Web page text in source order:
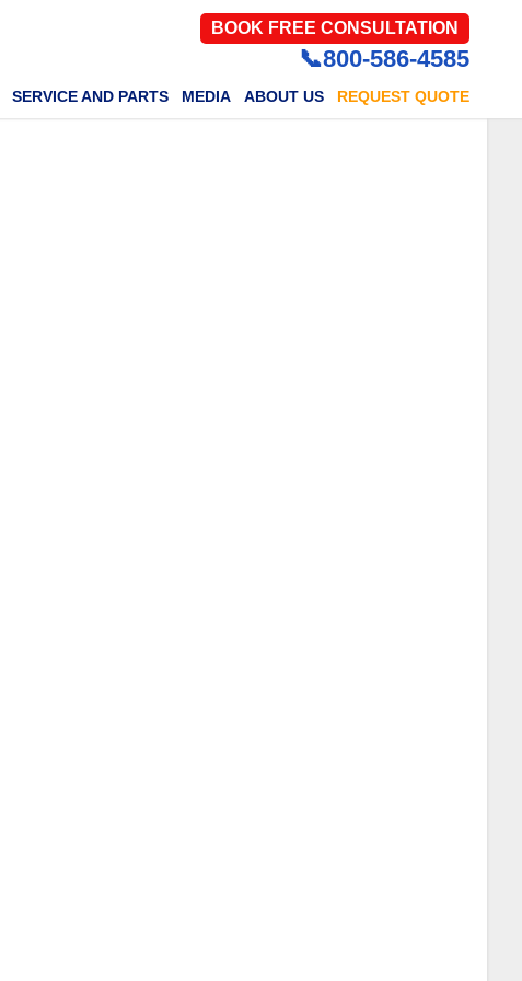
BOOK FREE CONSULTATION
📞800-586-4585
SERVICE AND PARTS MEDIA ABOUT US REQUEST QUOTE